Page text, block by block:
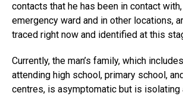
contacts that he has been in contact
emergency ward and in other locations,
traced right now and identified at this
Currently, the man’s family, which
attending high school, primary school,
centres, is asymptomatic but is isolating